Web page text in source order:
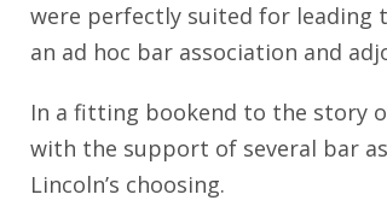
were perfectly suited for leading
an ad hoc bar association and
In a fitting bookend to the story
with the support of several bar
Lincoln’s choosing.